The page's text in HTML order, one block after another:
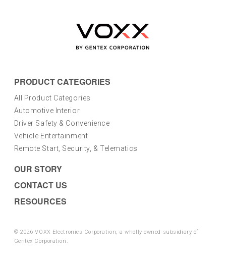
PRODUCT CATEGORIES
All Product Categories
Automotive Interior
Driver Safety & Convenience
Vehicle Entertainment
Remote Start, Security, & Telematics
OUR STORY
CONTACT US
RESOURCES
© 2026 VOXX Electronics Corporation, a wholly-owned subsidiary of
Gentex Corporation.